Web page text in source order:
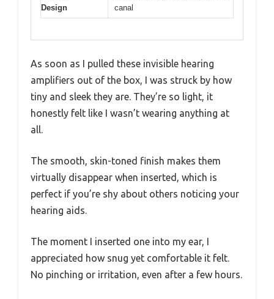
Design
canal
As soon as I pulled these invisible hearing
amplifiers out of the box, I was struck by how
tiny and sleek they are. They’re so light, it
honestly felt like I wasn’t wearing anything at
all.
The smooth, skin-toned finish makes them
virtually disappear when inserted, which is
perfect if you’re shy about others noticing your
hearing aids.
The moment I inserted one into my ear, I
appreciated how snug yet comfortable it felt.
No pinching or irritation, even after a few hours.